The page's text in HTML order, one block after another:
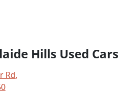
Hills Used Cars
Rd,